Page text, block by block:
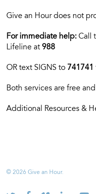
Give an Hour does not
For immediate help: Call
Lifeline at988
OR text SIGNS to 741741
Both services are free
Additional Resources &
© 2026 Give an Hour.